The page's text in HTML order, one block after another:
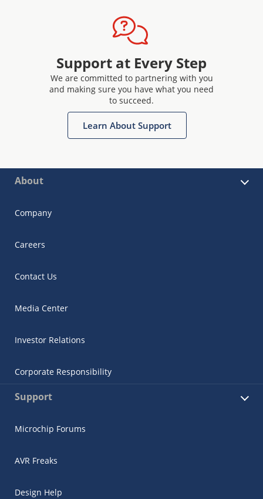
Support at Every Step
We are committed to partnering with you
and making sure you have what you need
to succeed.
Learn About Support
About
Company
Careers
Contact Us
Media Center
Investor Relations
Corporate Responsibility
Support
Microchip Forums
AVR Freaks
Design Help